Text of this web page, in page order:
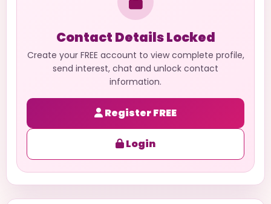
Contact Details Locked
Create your FREE account to view complete profile,
send interest, chat and unlock contact
information.
Register FREE
Login